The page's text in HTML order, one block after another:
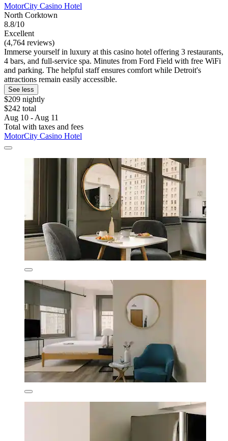
MotorCity Casino Hotel
North Corktown
8.8/10
Excellent
(4,764 reviews)
Immerse yourself in luxury at this casino hotel offering 3 restaurants,
4 bars, and full-service spa. Minutes from Ford Field with free WiFi
and parking. The helpful staff ensures comfort while Detroit's
attractions remain easily accessible.
See less
$209 nightly
$242 total
Aug 10 - Aug 11
Total with taxes and fees
MotorCity Casino Hotel